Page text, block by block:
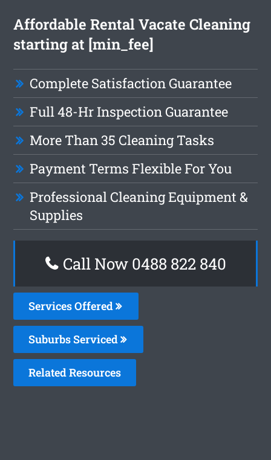
Affordable Rental Vacate Cleaning
starting at [min_fee]
Complete Satisfaction Guarantee
Full 48-Hr Inspection Guarantee
More Than 35 Cleaning Tasks
Payment Terms Flexible For You
Professional Cleaning Equipment &
Supplies
Call Now 0488 822 840
Services Offered
Suburbs Serviced
Related Resources